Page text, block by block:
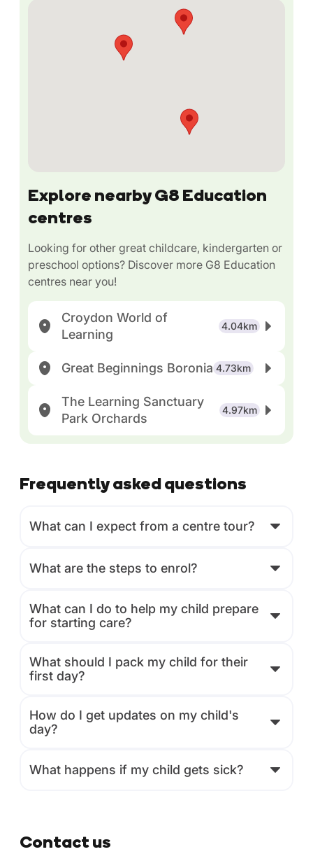
Explore nearby G8 Education
centres
Looking for other great childcare, kindergarten or
preschool options? Discover more G8 Education
centres near you!
Croydon World of
Learning
4.04km
Great Beginnings Boronia 4.73km
The Learning Sanctuary
Park Orchards
4.97km
Frequently asked questions
What can I expect from a centre tour?
What are the steps to enrol?
What can I do to help my child prepare
for starting care?
What should I pack my child for their
first day?
How do I get updates on my child's
day?
What happens if my child gets sick?
Contact us